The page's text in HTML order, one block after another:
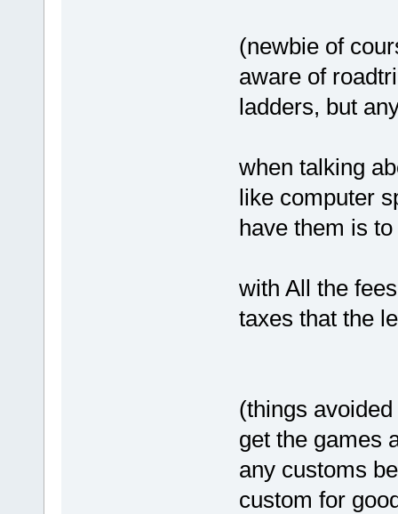
(newbie of
aware of
ladders, but
when talking
like computer
have them is
with All the
taxes that the
(things
get the games
any customs
custom for